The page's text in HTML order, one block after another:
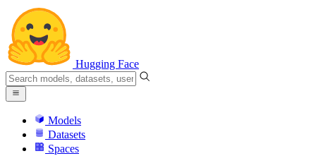
Hugging Face
Models
Datasets
Spaces